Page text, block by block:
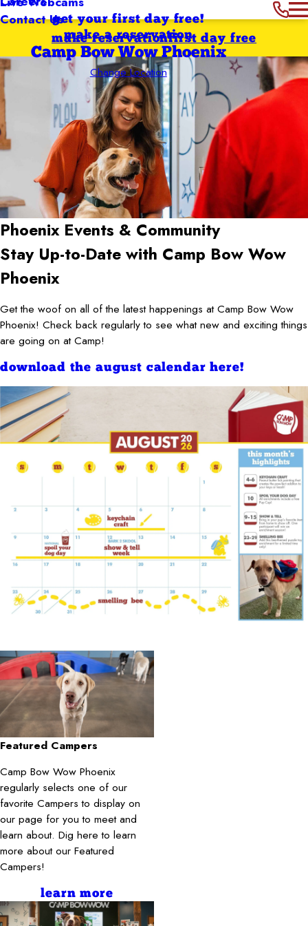
Contact Usget your first day free!
make a reservation
Camp Bow Wow Phoenix
Change Location
first day free
make reservation
Phoenix Events & Community
Stay Up-to-Date with Camp Bow Wow
Phoenix
Get the woof on all of the latest happenings at Camp Bow Wow
Phoenix! Check back regularly to see what new and exciting things
are going on at Camp!
download the august calendar here!
Featured Campers
Camp Bow Wow Phoenix
regularly selects one of our
favorite Campers to display on
our page for you to meet and
learn about. Dig here to learn
more about our Featured
Campers!
learn more